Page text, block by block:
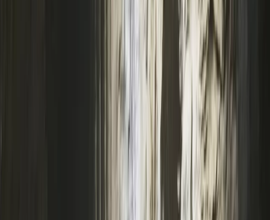
include a state-of-the-art climbing wall, a bouldering
cave, a low ropes course, and an abseiling platform.
We also feature a café and Alpine-style bunkhouse
accommodation, perfect for school residentials, group
events, and celebrations. Whether you're new to
climbing or an experienced adventurer, our qualified
instructors provide tailored sessions, from beginner
taster experiences to advanced climbing courses and
NICAS-accredited youth clubs. We’re also a top choice
for birthday parties, stag and hen dos, school trips, and
corporate events. Established in 2007, we continue to
grow as a hub for outdoor activities and climbing in the